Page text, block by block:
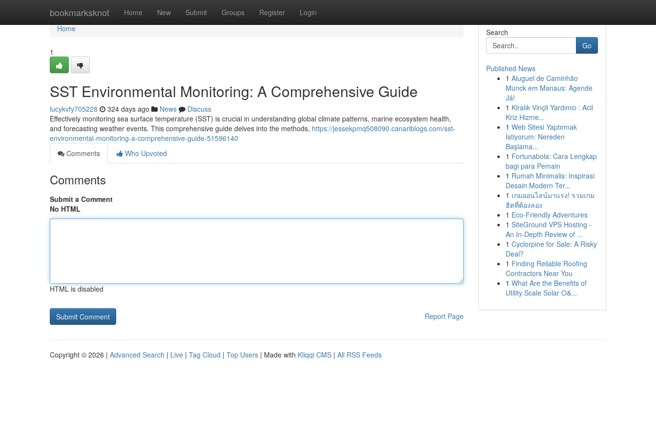
bookmarksknot Home New Submit Groups Register Login
Home
Home
1
SST Environmental Monitoring: A Comprehensive Guide
lucykvfy705228 324 days ago News
Discuss
Effectively monitoring sea surface temperature (SST) is crucial in understanding global climate patterns, marine ecosystem health,
and forecasting weather events. This comprehensive guide delves into the methods, https://jessekpmq508090.canariblogs.com/sst-
environmental-monitoring-a-comprehensive-guide-51596140
Comments
Who Upvoted
Comments
Submit a Comment
No HTML
HTML is disabled
Report Page
Search
Go
Published News
1 Aluguel de Caminhão
Munck em Manaus: Agende
Já!
1 Kiralık Vinçli Yardımcı : Acil
Kriz Hizme...
1 Web Sitesi Yaptırmak
İstiyorum: Nereden
Başlama...
1 Fortunabola: Cara Lengkap
bagi para Pemain
1 Rumah Minimalis: Inspirasi
Desain Modern Ter...
1 เกมออนไลน์มาแรง! รวมเกม
ฮิตที่ต้องลอง
1 Eco-Friendly Adventures
1 SiteGround VPS Hosting -
An In-Depth Review of ...
1 Cyclorpine for Sale: A Risky
Deal?
1 Finding Reliable Roofing
Contractors Near You
1 What Are the Benefits of
Utility Scale Solar O&...
Copyright © 2026 | Advanced Search | Live | Tag Cloud | Top Users | Made with Kliqqi CMS | All RSS Feeds